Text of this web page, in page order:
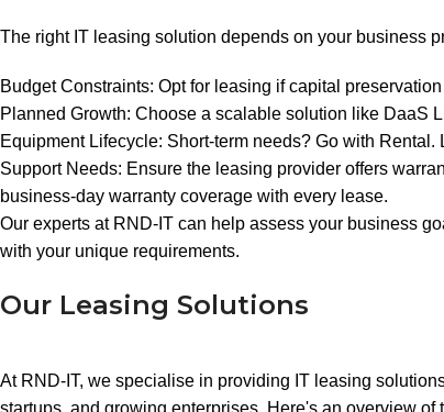
The right IT leasing solution depends on your business
Budget Constraints: Opt for leasing if capital
Planned Growth: Choose a scalable solution like DaaS
Equipment Lifecycle: Short-term needs? Go with
Support Needs: Ensure the leasing provider offers
business-day warranty coverage with every lease.
Our experts at RND-IT can help assess your business
with your unique requirements.
Our Leasing Solutions
At RND-IT, we specialise in providing IT leasing
startups, and growing enterprises. Here's an overview of